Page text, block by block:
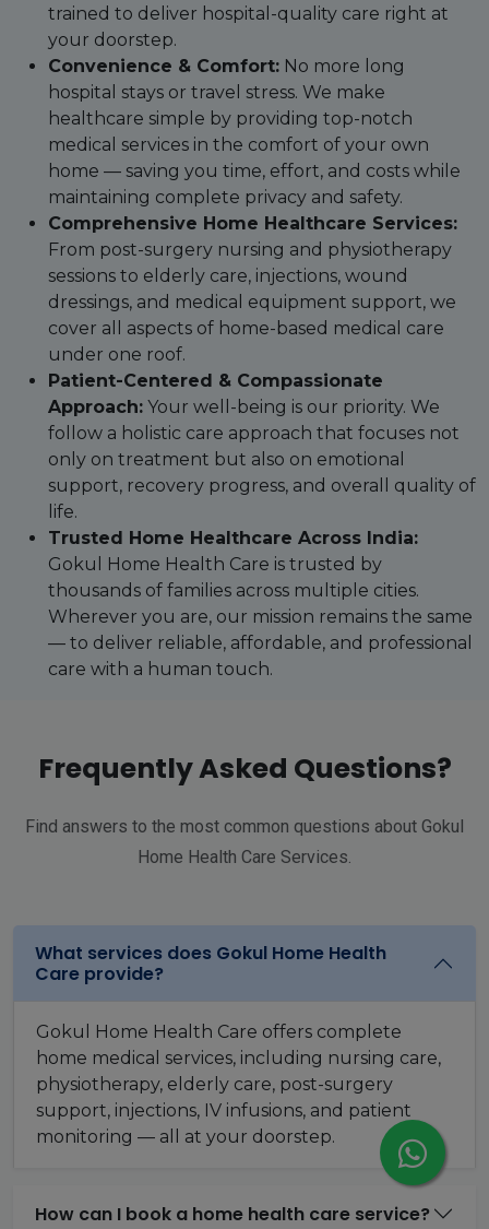
trained to deliver hospital-quality care right at
your doorstep.
Convenience & Comfort: No more long
hospital stays or travel stress. We make
healthcare simple by providing top-notch
medical services in the comfort of your own
home — saving you time, effort, and costs while
maintaining complete privacy and safety.
Comprehensive Home Healthcare Services:
From post-surgery nursing and physiotherapy
sessions to elderly care, injections, wound
dressings, and medical equipment support, we
cover all aspects of home-based medical care
under one roof.
Patient-Centered & Compassionate
Approach: Your well-being is our priority. We
follow a holistic care approach that focuses not
only on treatment but also on emotional
support, recovery progress, and overall quality of
life.
Trusted Home Healthcare Across India:
Gokul Home Health Care is trusted by
thousands of families across multiple cities.
Wherever you are, our mission remains the same
— to deliver reliable, affordable, and professional
care with a human touch.
Frequently Asked Questions?
Find answers to the most common questions about Gokul
Home Health Care Services.
What services does Gokul Home Health
Care provide?
Gokul Home Health Care offers complete
home medical services, including nursing care,
physiotherapy, elderly care, post-surgery
support, injections, IV infusions, and patient
monitoring — all at your doorstep.
How can I book a home health care service?